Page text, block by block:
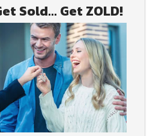
Sold... Get ZOLD!